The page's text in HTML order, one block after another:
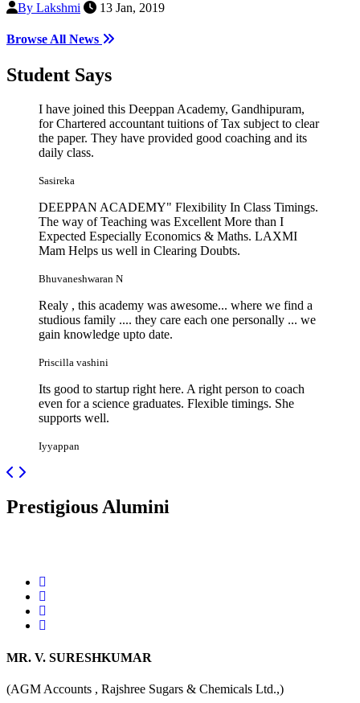
By Lakshmi 13 Jan, 2019
Browse All News
Student Says
I have joined this Deeppan Academy, Gandhipuram,
for Chartered accountant tuitions of Tax subject to clear
the paper. They have provided good coaching and its
daily class.
Sasireka
DEEPPAN ACADEMY" Flexibility In Class Timings.
The way of Teaching was Excellent More than I
Expected Especially Economics & Maths. LAXMI
Mam Helps us well in Clearing Doubts.
Bhuvaneshwaran N
Realy , this academy was awesome... where we find a
studious family .... they care each one personally ... we
gain knowledge upto date.
Priscilla vashini
Its good to startup right here. A right person to coach
even for a science graduates. Flexible timings. She
supports well.
Iyyappan
Prestigious Alumini
MR. V. SURESHKUMAR
(AGM Accounts , Rajshree Sugars & Chemicals Ltd.,)